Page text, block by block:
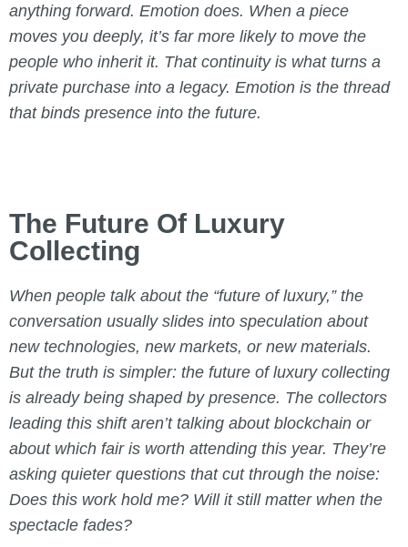
anything forward. Emotion does. When a piece
moves you deeply, it’s far more likely to move the
people who inherit it. That continuity is what turns a
private purchase into a legacy. Emotion is the thread
that binds presence into the future.
The Future Of Luxury
Collecting
When people talk about the “future of luxury,” the
conversation usually slides into speculation about
new technologies, new markets, or new materials.
But the truth is simpler: the future of luxury collecting
is already being shaped by presence. The collectors
leading this shift aren’t talking about blockchain or
about which fair is worth attending this year. They’re
asking quieter questions that cut through the noise:
Does this work hold me? Will it still matter when the
spectacle fades?